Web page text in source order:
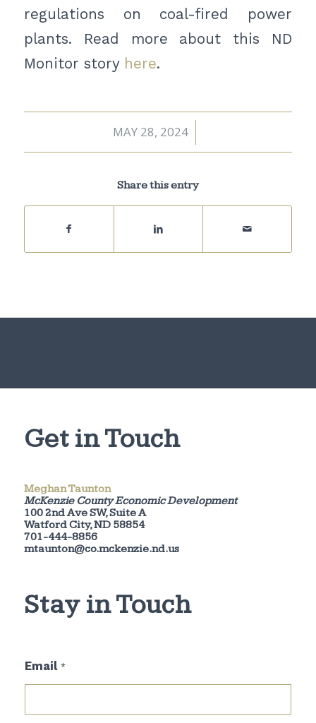
regulations on coal-fired power
plants. Read more about this ND
Monitor story here.
MAY 28, 2024
/
Share this entry
Get in Touch
Meghan Taunton
McKenzie County Economic Development
100 2nd Ave SW, Suite A
Watford City, ND 58854
701-444-8856
mtaunton@co.mckenzie.nd.us
Stay in Touch
m
a
Email *